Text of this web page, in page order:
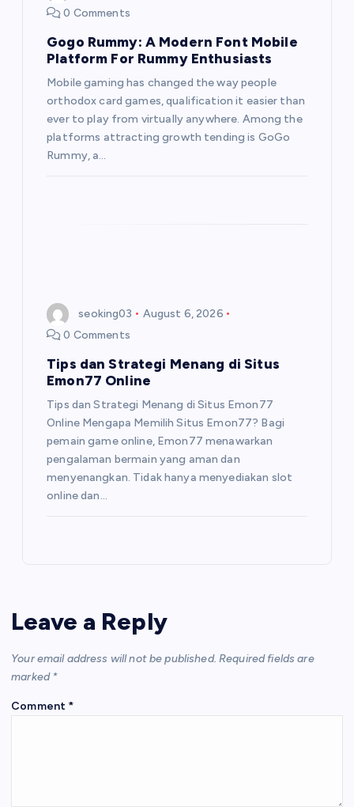
0 Comments
Gogo Rummy: A Modern Font Mobile
Platform For Rummy Enthusiasts
Mobile gaming has changed the way people
orthodox card games, qualification it easier than
ever to play from virtually anywhere. Among the
platforms attracting growth tending is GoGo
Rummy, a…
seoking03
August 6, 2026
0 Comments
Tips dan Strategi Menang di Situs
Emon77 Online
Tips dan Strategi Menang di Situs Emon77
Online Mengapa Memilih Situs Emon77? Bagi
pemain game online, Emon77 menawarkan
pengalaman bermain yang aman dan
menyenangkan. Tidak hanya menyediakan slot
online dan…
Leave a Reply
Your email address will not be published. Required fields are
marked *
Comment *